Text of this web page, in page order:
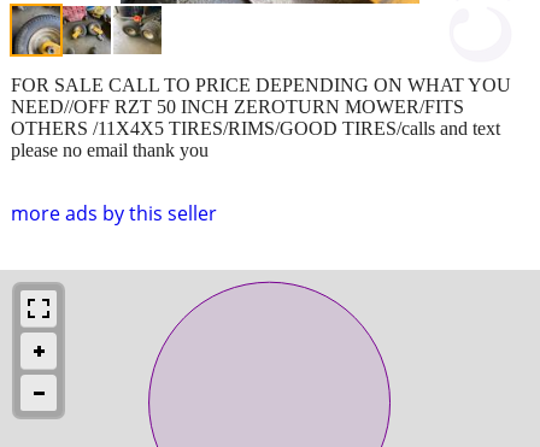
more ads by this seller
FOR SALE CALL TO PRICE DEPENDING ON WHAT YOU
NEED//OFF RZT 50 INCH ZEROTURN MOWER/FITS
OTHERS /11X4X5 TIRES/RIMS/GOOD TIRES/calls and text
please no email thank you